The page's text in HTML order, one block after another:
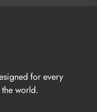
for every
world.